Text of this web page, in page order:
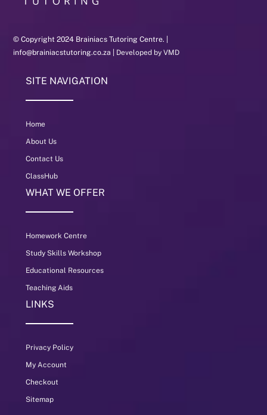
© Copyright 2024 Brainiacs Tutoring Centre. |
info@brainiacstutoring.co.za | Developed by VMD
SITE NAVIGATION
Home
About Us
Contact Us
ClassHub
WHAT WE OFFER
Homework Centre
Study Skills Workshop
Educational Resources
Teaching Aids
LINKS
Privacy Policy
My Account
Checkout
Sitemap